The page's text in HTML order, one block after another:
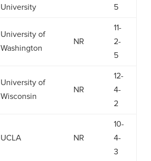
University
5
University of
Washington
NR
11-
2-
5
University of
Wisconsin
NR
12-
4-
2
UCLA NR
10-
4-
3